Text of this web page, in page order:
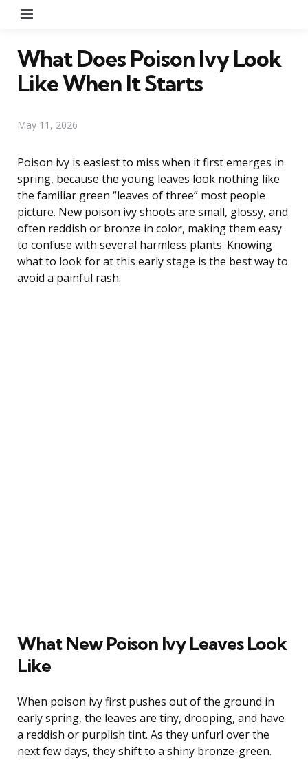
What Does Poison Ivy Look
Like When It Starts
May 11, 2026
Poison ivy is easiest to miss when it first emerges in
spring, because the young leaves look nothing like
the familiar green “leaves of three” most people
picture. New poison ivy shoots are small, glossy, and
often reddish or bronze in color, making them easy
to confuse with several harmless plants. Knowing
what to look for at this early stage is the best way to
avoid a painful rash.
What New Poison Ivy Leaves Look
Like
When poison ivy first pushes out of the ground in
early spring, the leaves are tiny, drooping, and have
a reddish or purplish tint. As they unfurl over the
next few days, they shift to a shiny bronze-green.